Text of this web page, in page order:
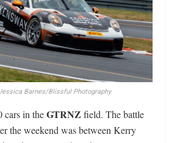
Barnes/Blissful Photography
cars in theGTRNZ field. The battle
the weekend was between Kerry